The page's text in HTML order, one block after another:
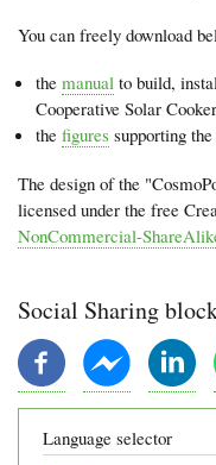
You can freely download
the manual to build,
Cooperative Solar
the figures supporting
The design of the
licensed under the free
NonCommercial-
Social Sharing
Language selector